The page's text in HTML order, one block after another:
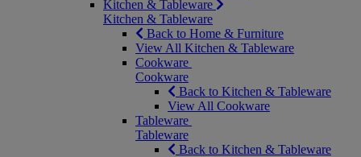
Kitchen & Tableware
Kitchen & Tableware
Back to Home & Furniture
View All Kitchen & Tableware
Cookware
Cookware
Back to Kitchen & Tableware
View All Cookware
Tableware
Tableware
Back to Kitchen & Tableware